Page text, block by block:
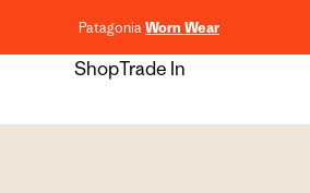
PatagoniaWorn Wear
ShopTrade In